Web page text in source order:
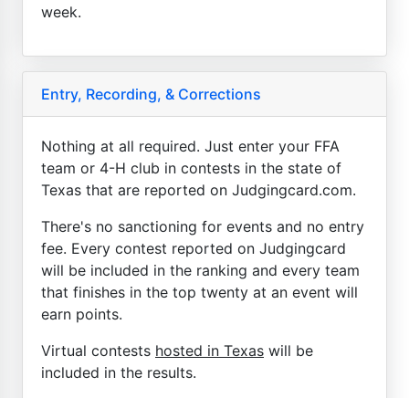
week.
Entry, Recording, & Corrections
Nothing at all required. Just enter your FFA
team or 4-H club in contests in the state of
Texas that are reported on Judgingcard.com.
There's no sanctioning for events and no entry
fee. Every contest reported on Judgingcard
will be included in the ranking and every team
that finishes in the top twenty at an event will
earn points.
Virtual contests hosted in Texas will be
included in the results.